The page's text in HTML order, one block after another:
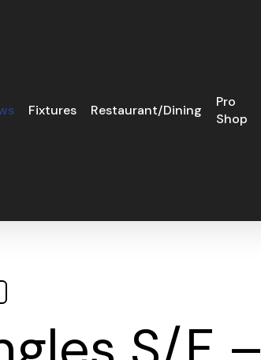
Fixtures Restaurant/Dining
Pro
Shop